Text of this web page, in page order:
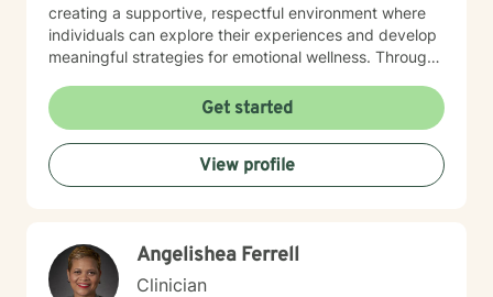
creating a supportive, respectful environment where
individuals can explore their experiences and develop
meaningful strategies for emotional wellness. Through
people build resilience, develop effective coping skills,
and move toward greater emotional balance and
understanding. My approach is designed to meet you
exactly where you are, with empathy, professionalism,
and genuine care.
Get started
View profile
Angelishea Ferrell
Clinician